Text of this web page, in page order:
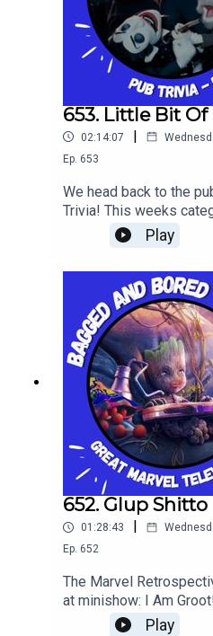
653. Little Bit Of
02:14:07 |
Ep. 653
We head back to the
Trivia! This weeks
Play
652. Glup Shitto
01:28:43 |
Ep. 652
The Marvel
at minishow: I Am
Play